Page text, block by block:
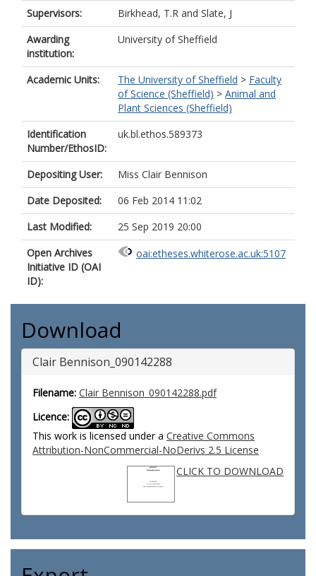
Supervisors: Birkhead, T.R and Slate, J
Awarding
institution:
University of Sheffield
Academic Units: The University of Sheffield > Faculty
of Science (Sheffield) > Animal and
Plant Sciences (Sheffield)
Identification
Number/EthosID:
uk.bl.ethos.589373
Depositing User:
Miss Clair Bennison
Date Deposited:
06 Feb 2014 11:02
Last Modified:
25 Sep 2019 20:00
Open Archives
Initiative ID (OAI
ID):
oai:etheses.whiterose.ac.uk:5107
Download
Clair Bennison_090142288
Filename: Clair Bennison_090142288.pdf
Licence:
This work is licensed under a Creative Commons
Attribution-NonCommercial-NoDerivs 2.5 License
CLICK TO DOWNLOAD